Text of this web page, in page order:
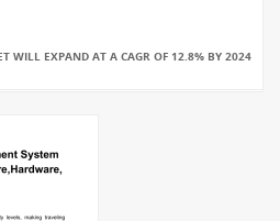
WILL EXPAND AT A CAGR OF 12.8% BY 2024